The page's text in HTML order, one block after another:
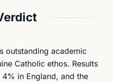
outstanding academic
Catholic ethos. Results
in England, and the